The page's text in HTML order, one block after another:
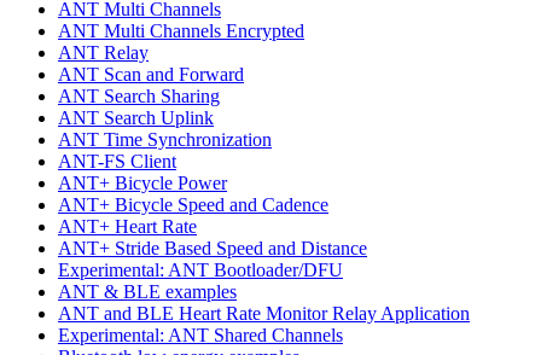
ANT Multi Channels
ANT Multi Channels Encrypted
ANT Relay
ANT Scan and Forward
ANT Search Sharing
ANT Search Uplink
ANT Time Synchronization
ANT-FS Client
ANT+ Bicycle Power
ANT+ Bicycle Speed and Cadence
ANT+ Heart Rate
ANT+ Stride Based Speed and Distance
Experimental: ANT Bootloader/DFU
ANT & BLE examples
ANT and BLE Heart Rate Monitor Relay Application
Experimental: ANT Shared Channels